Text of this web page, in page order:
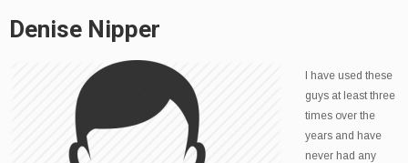
Denise Nipper
I have used these
guys at least three
times over the
years and have
never had any